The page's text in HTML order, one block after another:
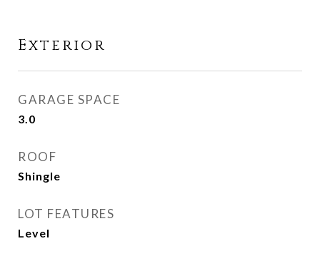
Exterior
GARAGE SPACE
3.0
ROOF
Shingle
LOT FEATURES
Level